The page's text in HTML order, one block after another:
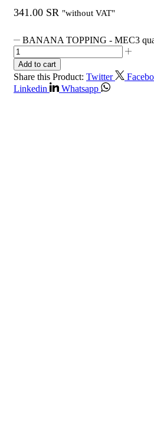
341.00 SR "without VAT"
BANANA TOPPING - MEC3
Add to cart
Share this Product: Twitter
Linkedin
Whatsapp